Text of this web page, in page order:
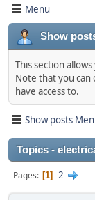
Menu
Show
This section
Note that you can
have access to.
Show posts
Topics -
Pages 1 2